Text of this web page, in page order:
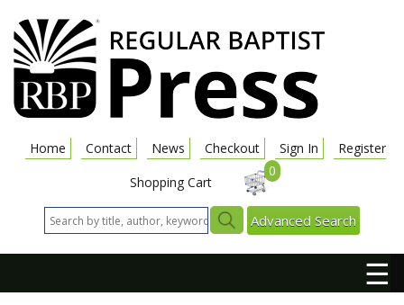
Home Contact News Checkout Sign In
Register
Shopping Cart
0
Advanced Search
☰